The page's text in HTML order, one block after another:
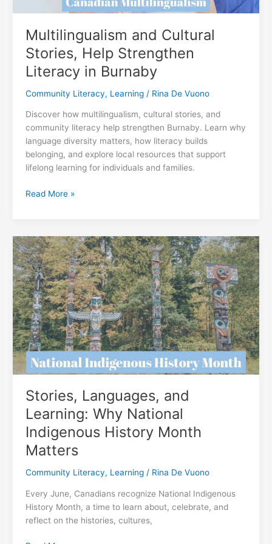
Multilingualism and Cultural
Stories, Help Strengthen
Literacy in Burnaby
Community Literacy, Learning/ Rina De Vuono
Discover how multilingualism, cultural stories, and
community literacy help strengthen Burnaby. Learn why
language diversity matters, how literacy builds
belonging, and explore local resources that support
lifelong learning for individuals and families.
Multilingualism
Help
Strengthen
Literacy
in
Burnaby
Read More »
Stories, Languages, and
Learning: Why National
Indigenous History Month
Matters
Community Literacy, Learning/ Rina De Vuono
Every June, Canadians recognize National Indigenous
History Month, a time to learn about, celebrate, and
reflect on the histories, cultures,